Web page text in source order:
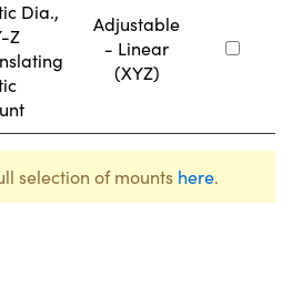
Dia.,
Z
Adjustable
- Linear
(XYZ)
selection of mounts here.